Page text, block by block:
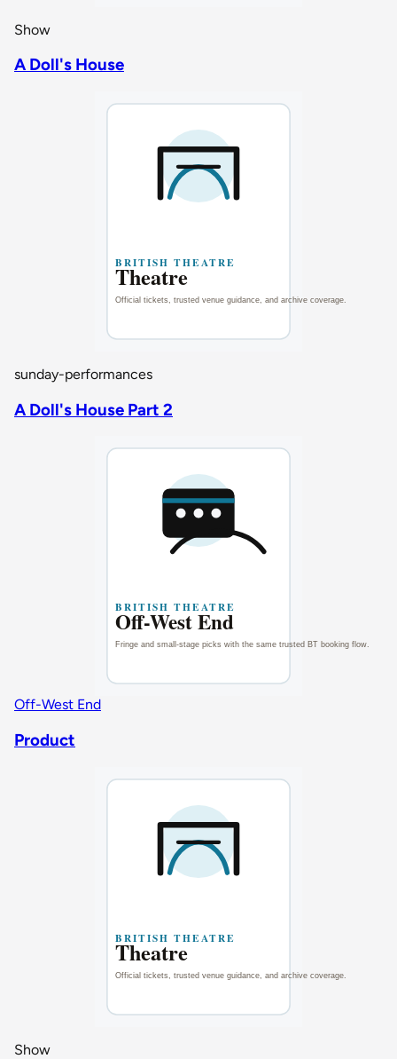
Show
A Doll's House
sunday-performances
A Doll's House Part 2
Off-West End
Product
Show